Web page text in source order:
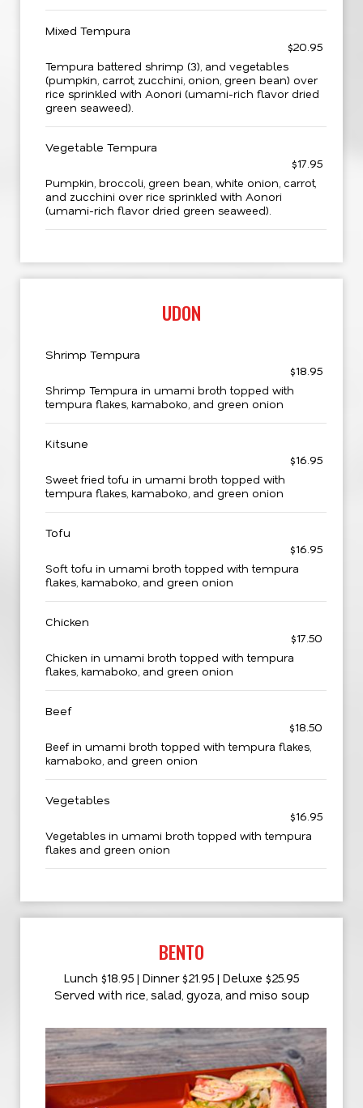
Mixed Tempura
$20.95
Tempura battered shrimp (3), and vegetables
(pumpkin, carrot, zucchini, onion, green bean) over
rice sprinkled with Aonori (umami-rich flavor dried
green seaweed).
Vegetable Tempura
$17.95
Pumpkin, broccoli, green bean, white onion, carrot,
and zucchini over rice sprinkled with Aonori
(umami-rich flavor dried green seaweed).
UDON
Shrimp Tempura
$18.95
Shrimp Tempura in umami broth topped with
tempura flakes, kamaboko, and green onion
Kitsune
$16.95
Sweet fried tofu in umami broth topped with
tempura flakes, kamaboko, and green onion
Tofu
$16.95
Soft tofu in umami broth topped with tempura
flakes, kamaboko, and green onion
Chicken
$17.50
Chicken in umami broth topped with tempura
flakes, kamaboko, and green onion
Beef
$18.50
Beef in umami broth topped with tempura flakes,
kamaboko, and green onion
Vegetables
$16.95
Vegetables in umami broth topped with tempura
flakes and green onion
BENTO
Lunch $18.95 | Dinner $21.95 | Deluxe $25.95
Served with rice, salad, gyoza, and miso soup